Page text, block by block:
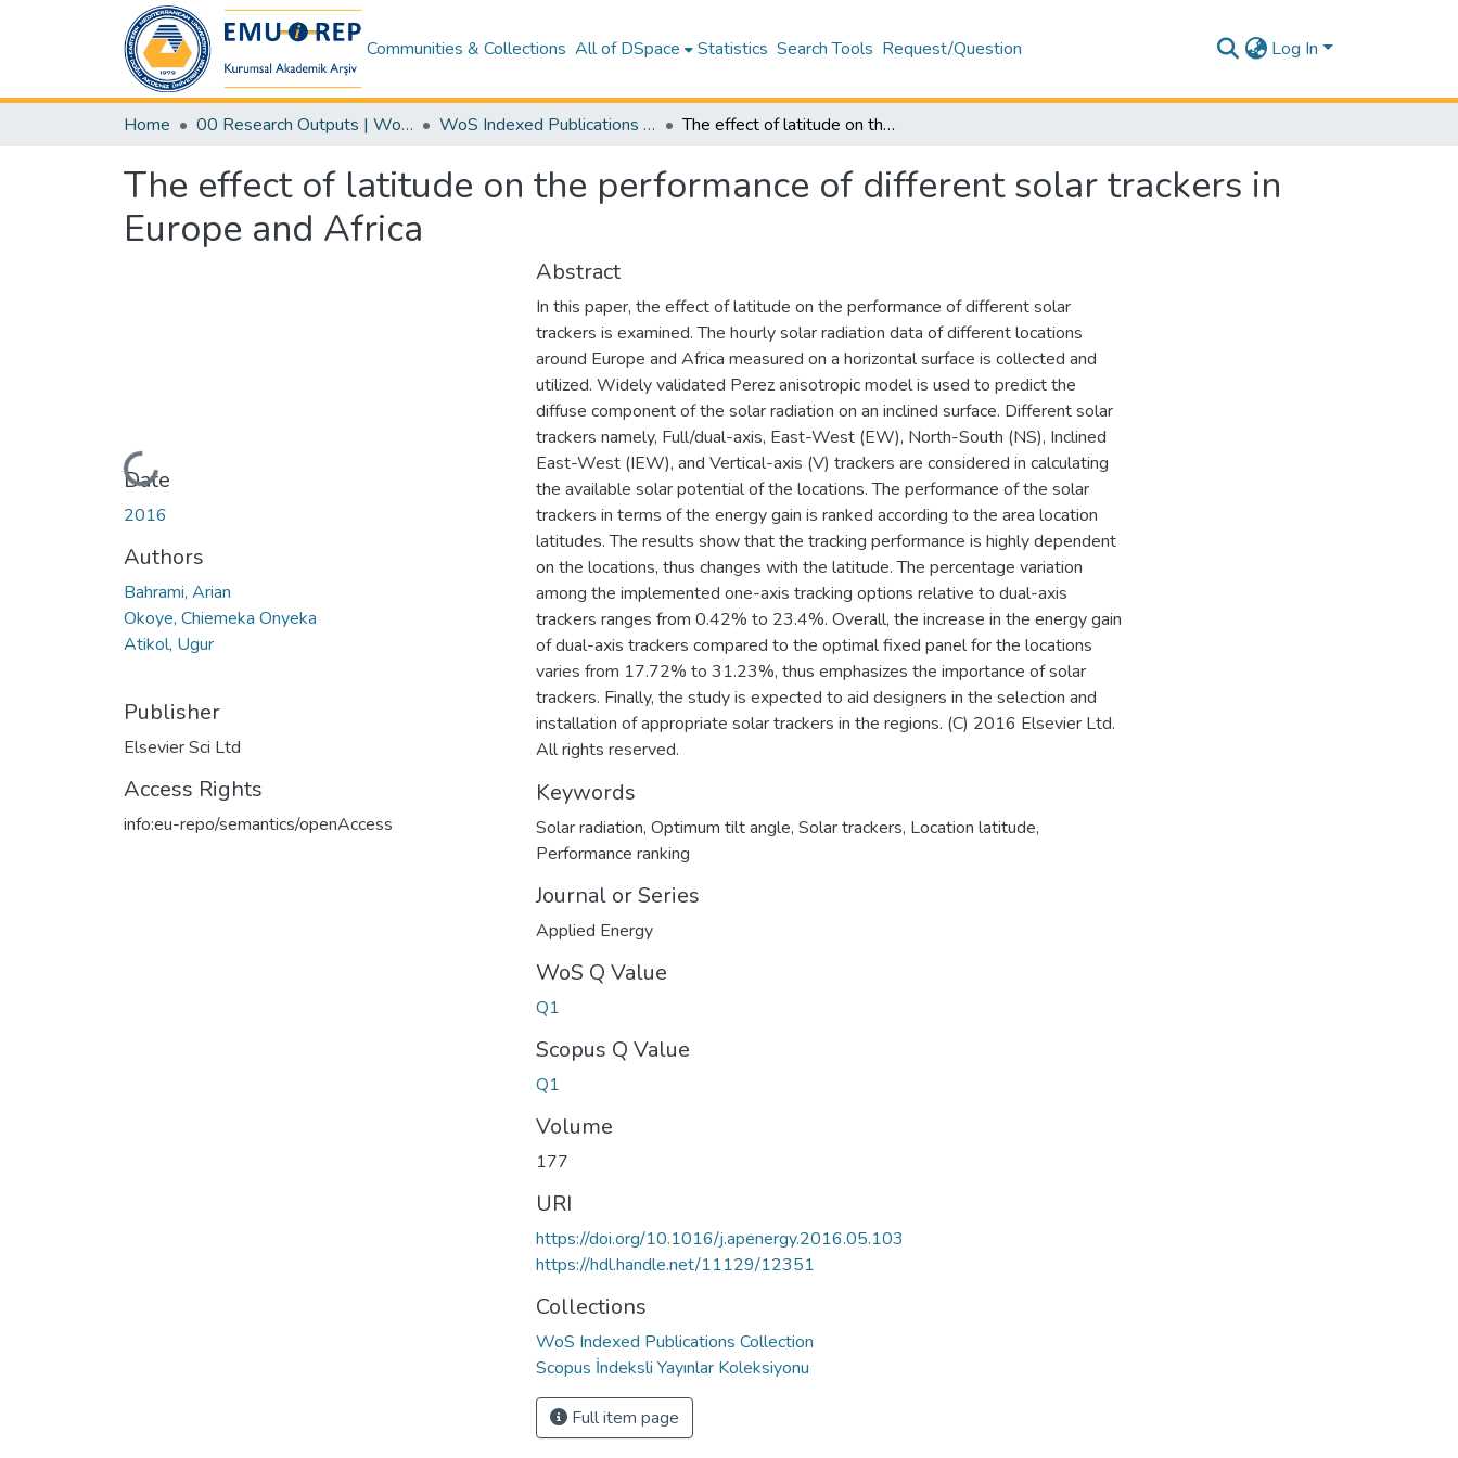
Communities & Collections All of DSpace Statistics Search Tools Request/Question Log In
Home 00 Research Outputs | WoS | Scopus | TR-Dizin | PubMed WoS Indexed Publications Collection The effect of latitude on the performance of different solar trackers in Europe and Africa
The effect of latitude on the performance of different solar trackers in
Europe and Africa
Loading...
Date
2016
Authors
Bahrami, Arian
Okoye, Chiemeka Onyeka
Atikol, Ugur
Publisher
Elsevier Sci Ltd
Access Rights
info:eu-repo/semantics/openAccess
Abstract
In this paper, the effect of latitude on the performance of different solar
trackers is examined. The hourly solar radiation data of different locations
around Europe and Africa measured on a horizontal surface is collected and
utilized. Widely validated Perez anisotropic model is used to predict the
diffuse component of the solar radiation on an inclined surface. Different solar
trackers namely, Full/dual-axis, East-West (EW), North-South (NS), Inclined
East-West (IEW), and Vertical-axis (V) trackers are considered in calculating
the available solar potential of the locations. The performance of the solar
trackers in terms of the energy gain is ranked according to the area location
latitudes. The results show that the tracking performance is highly dependent
on the locations, thus changes with the latitude. The percentage variation
among the implemented one-axis tracking options relative to dual-axis
trackers ranges from 0.42% to 23.4%. Overall, the increase in the energy gain
of dual-axis trackers compared to the optimal fixed panel for the locations
varies from 17.72% to 31.23%, thus emphasizes the importance of solar
trackers. Finally, the study is expected to aid designers in the selection and
installation of appropriate solar trackers in the regions. (C) 2016 Elsevier Ltd.
All rights reserved.
Keywords
Solar radiation, Optimum tilt angle, Solar trackers, Location latitude,
Performance ranking
Journal or Series
Applied Energy
WoS Q Value
Q1
Scopus Q Value
Q1
Volume
177
URI
https://doi.org/10.1016/j.apenergy.2016.05.103
https://hdl.handle.net/11129/12351
Collections
WoS Indexed Publications Collection
Scopus İndeksli Yayınlar Koleksiyonu
Full item page